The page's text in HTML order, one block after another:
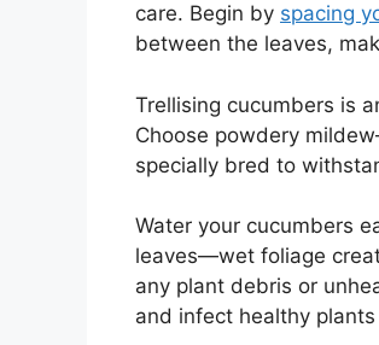
care. Begin by spacing
between the leaves,
Trellising cucumbers is
Choose powdery
specially bred to
Water your cucumbers
leaves—wet foliage
any plant debris or
and infect healthy